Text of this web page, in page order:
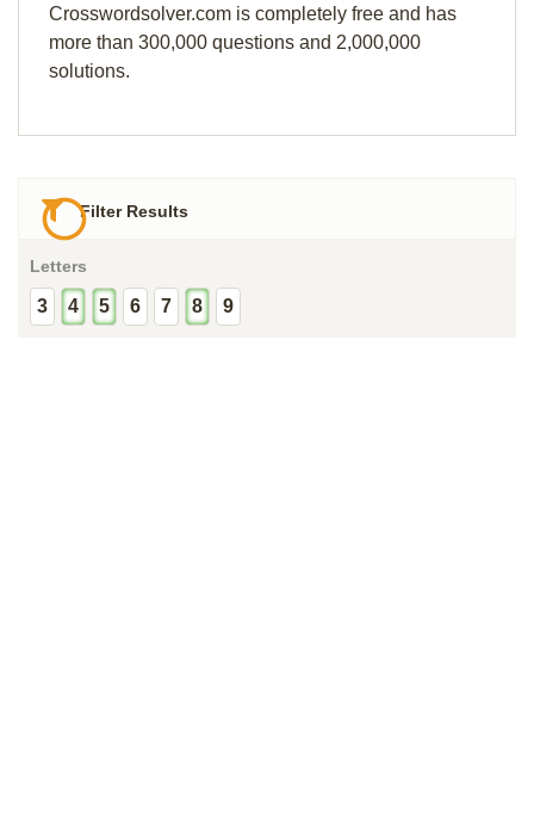
Crosswordsolver.com is completely free and has
more than 300,000 questions and 2,000,000
solutions.
Filter Results
Letters
3 4 5 6 7 8 9